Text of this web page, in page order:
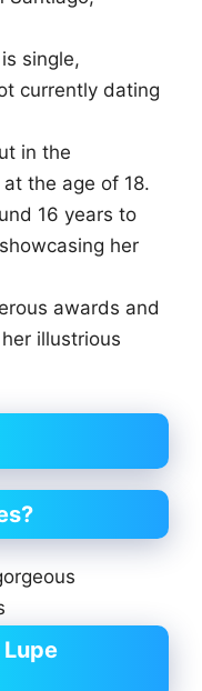
single,
currently dating
in the
the age of 18.
16 years to
her
awards and
illustrious
Lupe